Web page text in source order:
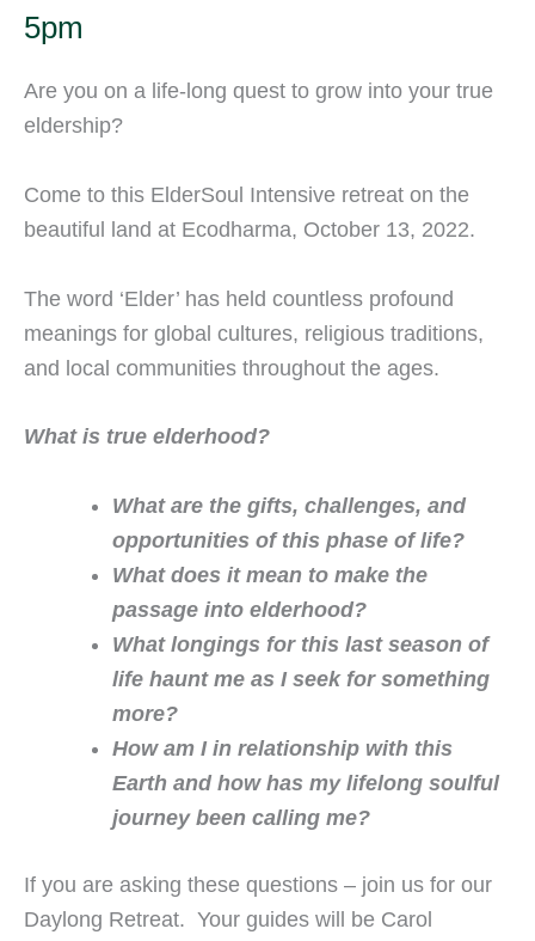
5pm
Are you on a life-long quest to grow into your true
eldership?
Come to this ElderSoul Intensive retreat on the
beautiful land at Ecodharma, October 13, 2022.
The word ‘Elder’ has held countless profound
meanings for global cultures, religious traditions,
and local communities throughout the ages.
What is true elderhood?
What are the gifts, challenges, and
opportunities of this phase of life?
What does it mean to make the
passage into elderhood?
What longings for this last season of
life haunt me as I seek for something
more?
How am I in relationship with this
Earth and how has my lifelong soulful
journey been calling me?
If you are asking these questions – join us for our
Daylong Retreat. Your guides will be Carol